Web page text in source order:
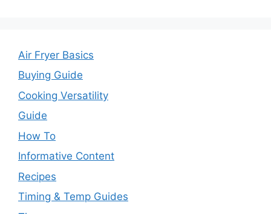
Air Fryer Basics
Buying Guide
Cooking Versatility
Guide
How To
Informative Content
Recipes
Timing & Temp Guides